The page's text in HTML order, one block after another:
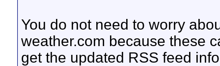
You do not need to worry
weather.com because these
get the updated RSS feed